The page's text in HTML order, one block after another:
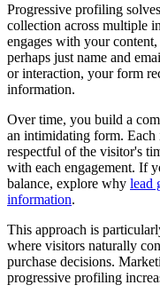
Progressive profiling
collection across multiple
engages with your
perhaps just name and
or interaction, your form
information.
Over time, you build a
an intimidating form.
respectful of the visitor's
with each engagement. If
balance, explore why lead
information.
This approach is
where visitors naturally
purchase decisions.
progressive profiling